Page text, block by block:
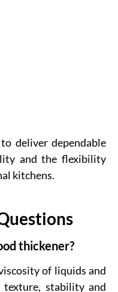
deliver dependable
and the flexibility
kitchens.
thickener?
of liquids and
texture, stability and